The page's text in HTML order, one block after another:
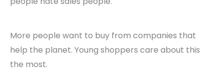
More people want to buy from companies that
help the planet. Young shoppers care about this
the most.